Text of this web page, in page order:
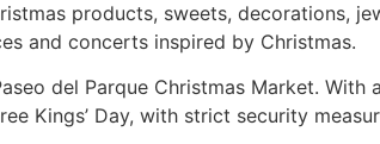
products, sweets, decorations,
and concerts inspired by Christmas.
del Parque Christmas Market.
Kings’ Day, with strict security